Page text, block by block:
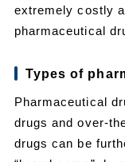
extremely costly
pharmaceutical
Types of
Pharmaceutical
drugs and over-
drugs can be